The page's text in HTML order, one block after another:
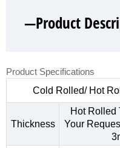
—Product
Product Specifications
Cold Rolled/ Hot
Thickness
Hot Rolled
Your
—Product Show
—Factory
—Product